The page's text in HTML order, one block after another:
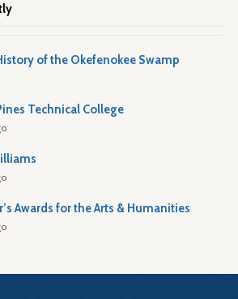
of the Okefenokee Swamp
Technical College
Awards for the Arts & Humanities